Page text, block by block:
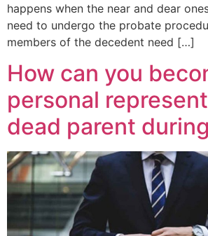
happens when the near and dear
need to undergo the probate
members of the decedent need […]
How can you
personal
dead parent